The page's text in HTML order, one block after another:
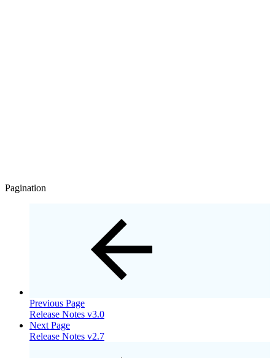
Pagination
Previous Page
Release Notes v3.0
Next Page
Release Notes v2.7